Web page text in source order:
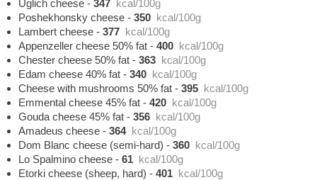
Uglich cheese -347 kcal/100g
Poshekhonsky cheese -350 kcal/100g
Lambert cheese -377 kcal/100g
Appenzeller cheese 50% fat -400 kcal/100g
Chester cheese 50% fat -363 kcal/100g
Edam cheese 40% fat -340 kcal/100g
Cheese with mushrooms 50% fat -395 kcal/100g
Emmental cheese 45% fat -420 kcal/100g
Gouda cheese 45% fat -356 kcal/100g
Amadeus cheese -364 kcal/100g
Dom Blanc cheese (semi-hard) -360 kcal/100g
Lo Spalmino cheese -61 kcal/100g
Etorki cheese (sheep, hard) -401 kcal/100g